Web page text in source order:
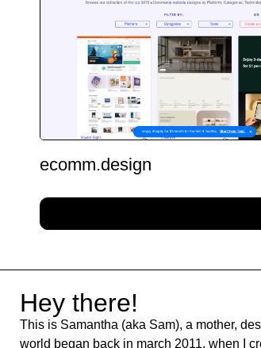
ecomm.design
Hey there!
This is Samantha (aka Sam), a mother,
world began back in march 2011, when I